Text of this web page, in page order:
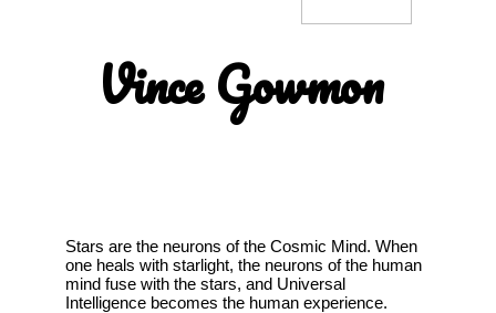
Vince Gowmon
Stars are the neurons of the Cosmic Mind. When
one heals with starlight, the neurons of the human
mind fuse with the stars, and Universal
Intelligence becomes the human experience.